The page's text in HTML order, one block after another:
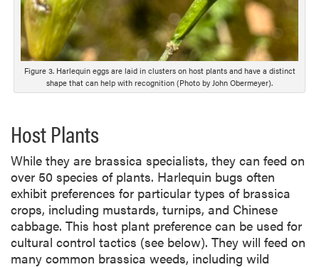
Figure 3. Harlequin eggs are laid in clusters on host plants and have a distinct
shape that can help with recognition (Photo by John Obermeyer).
Host Plants
While they are brassica specialists, they can feed on
over 50 species of plants. Harlequin bugs often
exhibit preferences for particular types of brassica
crops, including mustards, turnips, and Chinese
cabbage. This host plant preference can be used for
cultural control tactics (see below). They will feed on
many common brassica weeds, including wild